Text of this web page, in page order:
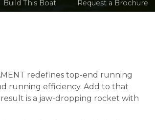
Build This Boat Request a Brochure
redefines top-end running
running efficiency. Add to that
is a jaw-dropping rocket with